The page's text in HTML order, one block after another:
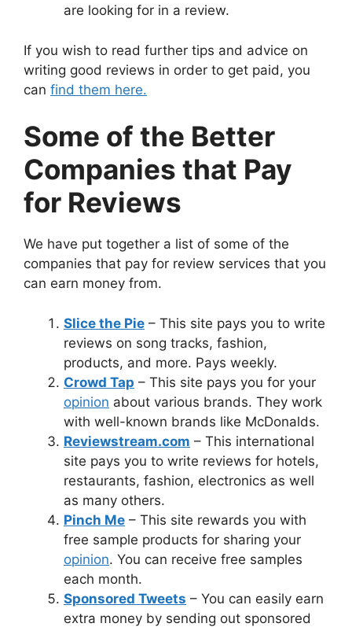
are looking for in a review.
If you wish to read further tips and advice on
writing good reviews in order to get paid, you
can find them here.
Some of the Better
Companies that Pay
for Reviews
We have put together a list of some of the
companies that pay for review services that you
can earn money from.
Slice the Pie – This site pays you to write
reviews on song tracks, fashion,
products, and more. Pays weekly.
Crowd Tap – This site pays you for your
opinion about various brands. They work
with well-known brands like McDonalds.
Reviewstream.com – This international
site pays you to write reviews for hotels,
restaurants, fashion, electronics as well
as many others.
Pinch Me – This site rewards you with
free sample products for sharing your
opinion. You can receive free samples
each month.
Sponsored Tweets – You can easily earn
extra money by sending out sponsored